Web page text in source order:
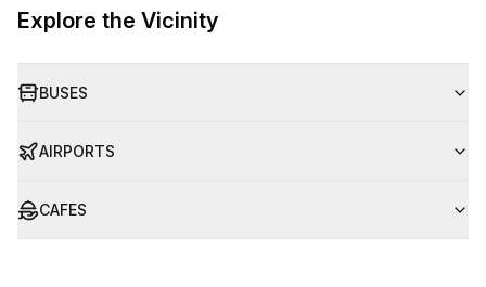
Explore the Vicinity
BUSES
AIRPORTS
CAFES